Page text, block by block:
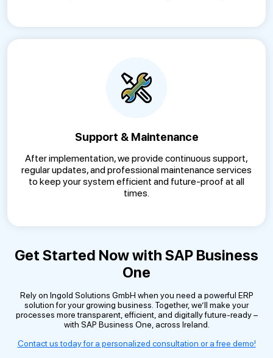
Support & Maintenance
After implementation, we provide continuous support,
regular updates, and professional maintenance services
to keep your system efficient and future-proof at all
times.
Get Started Now with SAP Business
One
Rely on Ingold Solutions GmbH when you need a powerful ERP
solution for your growing business. Together, we’ll make your
processes more transparent, efficient, and digitally future-ready –
with SAP Business One, across Ireland.
Contact us today for a personalized consultation or a free demo!